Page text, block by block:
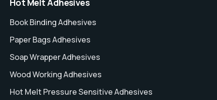
Hot Melt Adhesives
Book Binding Adhesives
Paper Bags Adhesives
Soap Wrapper Adhesives
Wood Working Adhesives
Hot Melt Pressure Sensitive Adhesives